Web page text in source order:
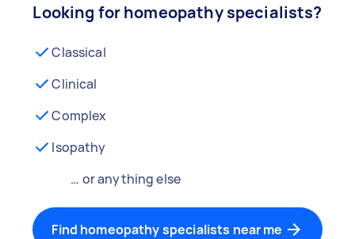
Looking for homeopathy specialists?
Classical
Clinical
Complex
Isopathy
… or anything else
Find homeopathy specialists near me